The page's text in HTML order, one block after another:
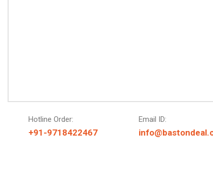
Hotline Order:
+91-9718422467
Email ID: